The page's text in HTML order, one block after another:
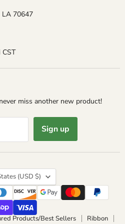
LA 70647
miss another new product!
Sign up
(USD $)
Products/Best Sellers Ribbon